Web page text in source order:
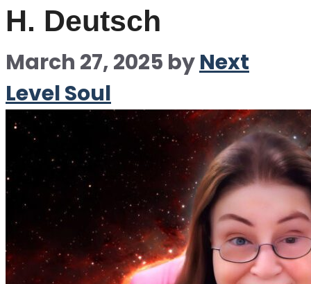
H. Deutsch
March 27, 2025 byNext
Level Soul